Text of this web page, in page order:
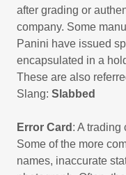
after grading or
company. Some
Panini have issued
encapsulated in a
These are also
Slang: Slabbed
Error Card : A trading
Some of the more
names, inaccurate